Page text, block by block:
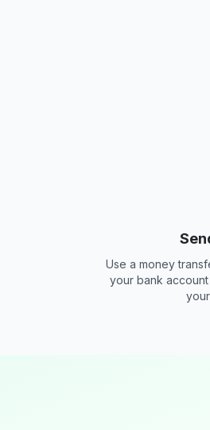
Use a money
your bank